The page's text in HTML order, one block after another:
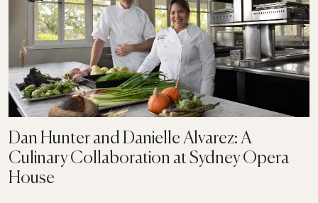
Dan Hunter and Danielle Alvarez: A
Culinary Collaboration at Sydney Opera
House